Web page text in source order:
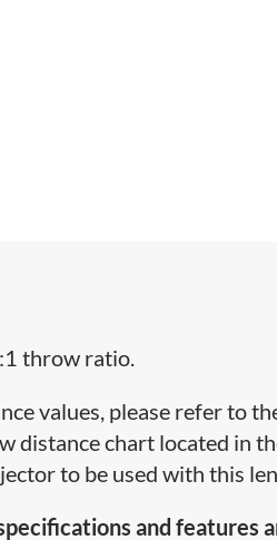
throw ratio.
values, please refer to
distance chart located in
to be used with this
and features